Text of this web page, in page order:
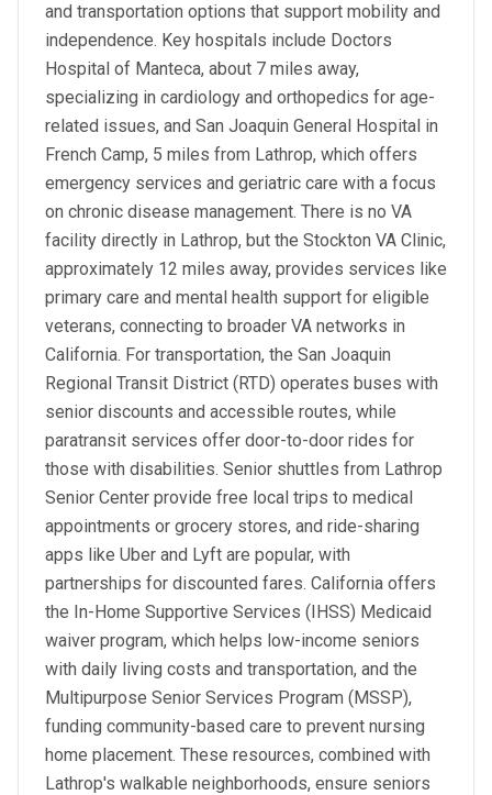
and transportation options that support mobility and
independence. Key hospitals include Doctors
Hospital of Manteca, about 7 miles away,
specializing in cardiology and orthopedics for age-
related issues, and San Joaquin General Hospital in
French Camp, 5 miles from Lathrop, which offers
emergency services and geriatric care with a focus
on chronic disease management. There is no VA
facility directly in Lathrop, but the Stockton VA Clinic,
approximately 12 miles away, provides services like
primary care and mental health support for eligible
veterans, connecting to broader VA networks in
California. For transportation, the San Joaquin
Regional Transit District (RTD) operates buses with
senior discounts and accessible routes, while
paratransit services offer door-to-door rides for
those with disabilities. Senior shuttles from Lathrop
Senior Center provide free local trips to medical
appointments or grocery stores, and ride-sharing
apps like Uber and Lyft are popular, with
partnerships for discounted fares. California offers
the In-Home Supportive Services (IHSS) Medicaid
waiver program, which helps low-income seniors
with daily living costs and transportation, and the
Multipurpose Senior Services Program (MSSP),
funding community-based care to prevent nursing
home placement. These resources, combined with
Lathrop's walkable neighborhoods, ensure seniors